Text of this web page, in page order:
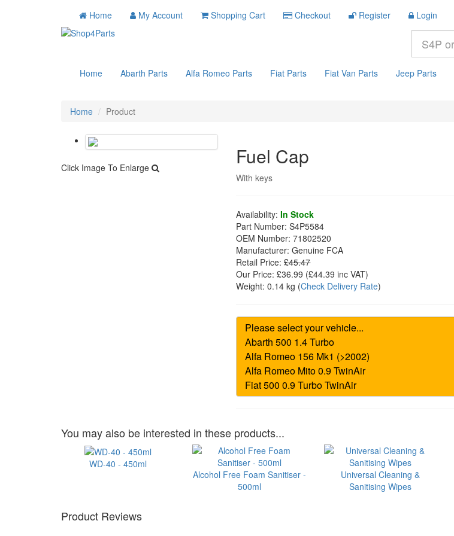
Home My Account Shopping Cart Checkout Register Login
Home Abarth Parts Alfa Romeo Parts Fiat Parts Fiat Van Parts Jeep Parts
Home Product
Click Image To Enlarge Fuel Cap
With keys
Availability: In Stock
Part Number: S4P5584
OEM Number: 71802520
Manufacturer: Genuine FCA
Retail Price: £45.47
Our Price: £36.99 (£44.39 inc VAT)
Weight: 0.14 kg (Check Delivery Rate)
You may also be interested in these products...
WD-40 - 450ml
Alcohol Free Foam Sanitiser -
500ml
Universal Cleaning &
Sanitising Wipes
Product Reviews